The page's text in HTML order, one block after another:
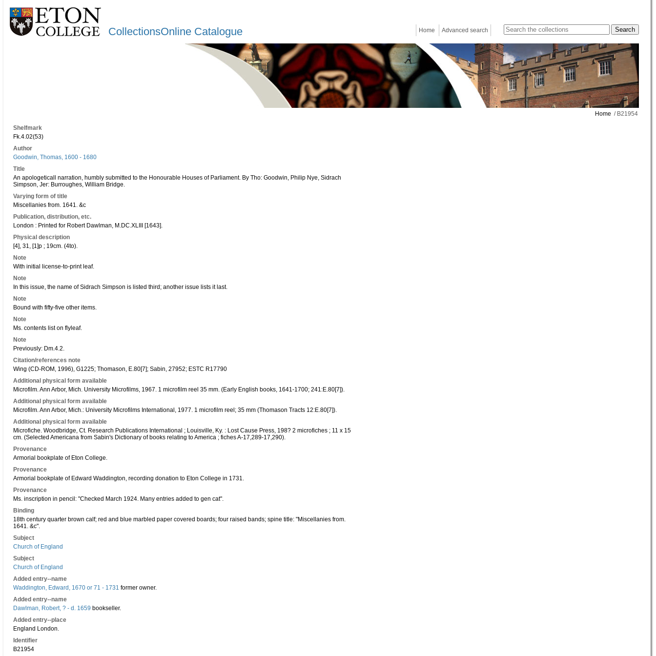
CollectionsOnline Catalogue Home Advanced search
Home / B21954
Shelfmark
Fk.4.02(53)
Author
Goodwin, Thomas, 1600 - 1680
Title
An apologeticall narration, humbly submitted to the Honourable Houses of Parliament. By Tho: Goodwin, Philip Nye, Sidrach
Simpson, Jer: Burroughes, William Bridge.
Varying form of title
Miscellanies from. 1641. &c
Publication, distribution, etc.
London : Printed for Robert Dawlman, M.DC.XLIII [1643].
Physical description
[4], 31, [1]p ; 19cm. (4to).
Note
With initial license-to-print leaf.
Note
In this issue, the name of Sidrach Simpson is listed third; another issue lists it last.
Note
Bound with fifty-five other items.
Note
Ms. contents list on flyleaf.
Note
Previously: Dm.4.2.
Citation/references note
Wing (CD-ROM, 1996), G1225; Thomason, E.80[7]; Sabin, 27952; ESTC R17790
Additional physical form available
Microfilm. Ann Arbor, Mich. University Microfilms, 1967. 1 microfilm reel 35 mm. (Early English books, 1641-1700; 241:E.80[7]).
Additional physical form available
Microfilm. Ann Arbor, Mich.: University Microfilms International, 1977. 1 microfilm reel; 35 mm (Thomason Tracts 12:E.80[7]).
Additional physical form available
Microfiche. Woodbridge, Ct. Research Publications International ; Louisville, Ky. : Lost Cause Press, 198? 2 microfiches ; 11 x 15
cm. (Selected Americana from Sabin's Dictionary of books relating to America ; fiches A-17,289-17,290).
Provenance
Armorial bookplate of Eton College.
Provenance
Armorial bookplate of Edward Waddington, recording donation to Eton College in 1731.
Provenance
Ms. inscription in pencil: "Checked March 1924. Many entries added to gen cat".
Binding
18th century quarter brown calf; red and blue marbled paper covered boards; four raised bands; spine title: "Miscellanies from.
1641. &c".
Subject
Church of England
Subject
Church of England
Added entry--name
Waddington, Edward, 1670 or 71 - 1731 former owner.
Added entry--name
Dawlman, Robert, ? - d. 1659 bookseller.
Added entry--place
England London.
Identifier
B21954